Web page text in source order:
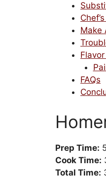
Make
FAQs
Prep Time:
Cook Time:
Total Time: